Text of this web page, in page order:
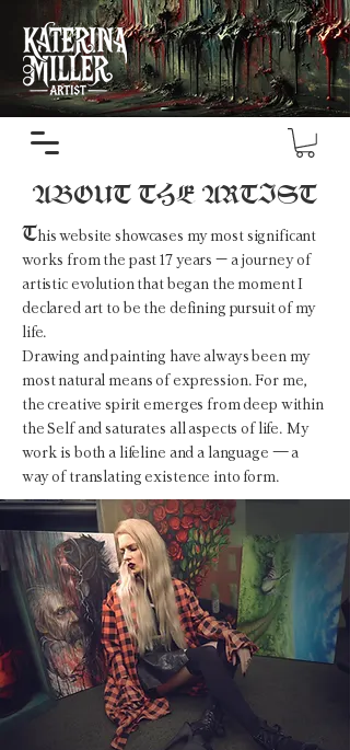
ABOUT THE ARTIST
This website showcases my most significant
works from the past 17 years – a journey of
artistic evolution that began the moment I
declared art to be the defining pursuit of my
life.
Drawing and painting have always been my
most natural means of expression. For me,
the creative spirit emerges from deep within
the Self and saturates all aspects of life. My
work is both a lifeline and a language — a
way of translating existence into form.